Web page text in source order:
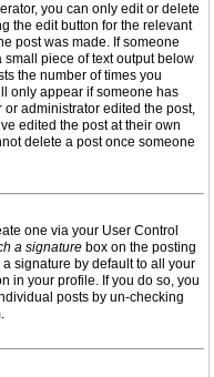
you can only edit or delete
the edit button for the relevant
post was made. If someone
piece of text output below
the number of times you
only appear if someone has
administrator edited the post,
edited the post at their own
delete a post once someone
one via your User Control
a signature box on the posting
signature by default to all your
in your profile. If you do so, you
posts by un-checking